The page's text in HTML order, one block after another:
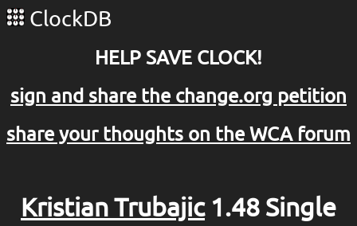
ClockDB
HELP SAVE CLOCK!
sign and share the change.org petition
share your thoughts on the WCA forum
Kristian Trubajic1.48 Single